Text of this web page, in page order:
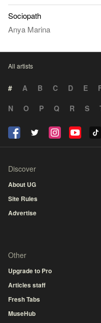
Sociopath
Anya Marina
All artists
# A B C D E
N
O P Q R S
Discover
About UG
Site Rules
Advertise
Other
Upgrade to Pro
Articles staff
Fresh Tabs
MuseHub